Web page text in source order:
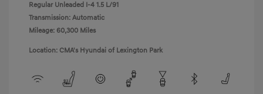
Regular Unleaded I-4 1.5 L/91
Transmission: Automatic
Mileage: 60,300 Miles
Location: CMA's Hyundai of Lexington Park